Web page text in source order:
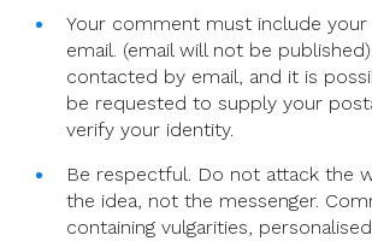
Your comment must include your
email. (email will not be
contacted by email, and it is
be requested to supply your
verify your identity.
Be respectful. Do not attack the
the idea, not the messenger.
containing vulgarities,